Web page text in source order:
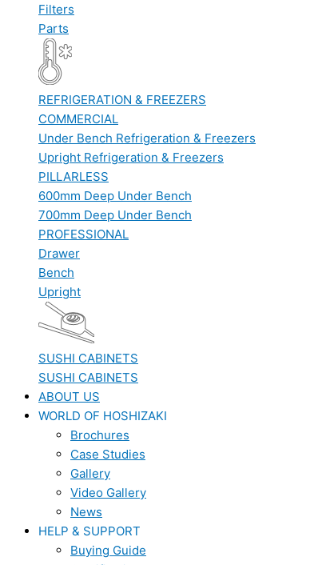
Filters
Parts
REFRIGERATION & FREEZERS
COMMERCIAL
Under Bench Refrigeration & Freezers
Upright Refrigeration & Freezers
PILLARLESS
600mm Deep Under Bench
700mm Deep Under Bench
PROFESSIONAL
Drawer
Bench
Upright
SUSHI CABINETS
SUSHI CABINETS
ABOUT US
WORLD OF HOSHIZAKI
Brochures
Case Studies
Gallery
Video Gallery
News
HELP & SUPPORT
Buying Guide